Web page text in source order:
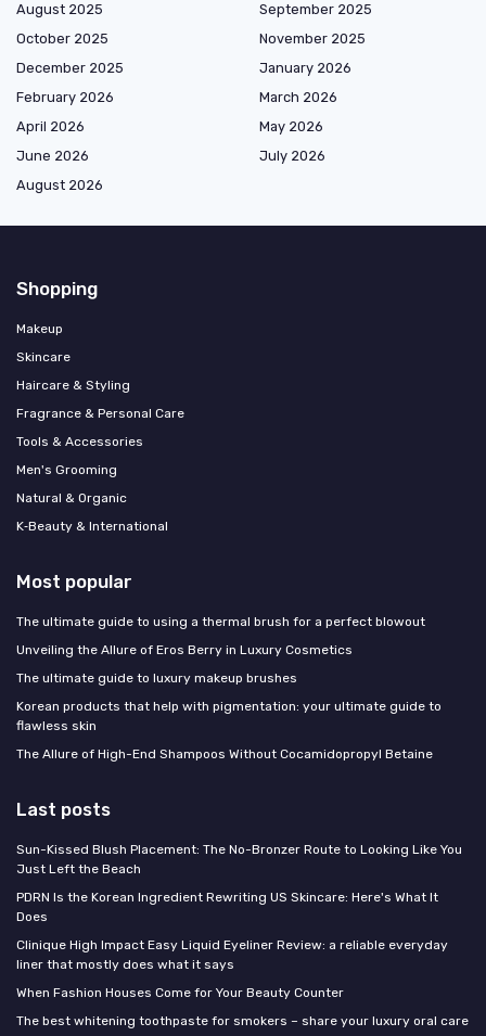
August 2025
September 2025
October 2025
November 2025
December 2025
January 2026
February 2026
March 2026
April 2026
May 2026
June 2026
July 2026
August 2026
Shopping
Makeup
Skincare
Haircare & Styling
Fragrance & Personal Care
Tools & Accessories
Men's Grooming
Natural & Organic
K‑Beauty & International
Most popular
The ultimate guide to using a thermal brush for a perfect blowout
Unveiling the Allure of Eros Berry in Luxury Cosmetics
The ultimate guide to luxury makeup brushes
Korean products that help with pigmentation: your ultimate guide to
flawless skin
The Allure of High-End Shampoos Without Cocamidopropyl Betaine
Last posts
Sun-Kissed Blush Placement: The No-Bronzer Route to Looking Like You
Just Left the Beach
PDRN Is the Korean Ingredient Rewriting US Skincare: Here's What It
Does
Clinique High Impact Easy Liquid Eyeliner Review: a reliable everyday
liner that mostly does what it says
When Fashion Houses Come for Your Beauty Counter
The best whitening toothpaste for smokers – share your luxury oral care